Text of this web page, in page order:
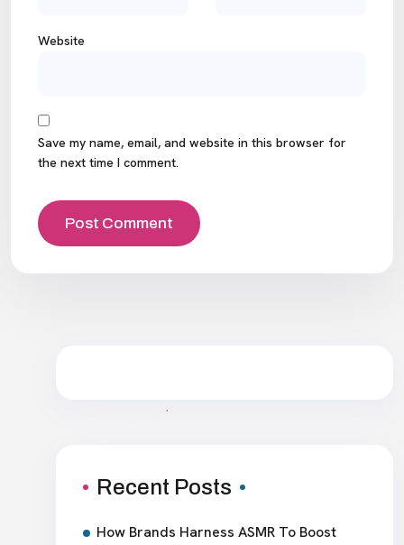
Website
Save my name, email, and website in this browser for
the next time I comment.
Recent Posts
How Brands Harness ASMR To Boost